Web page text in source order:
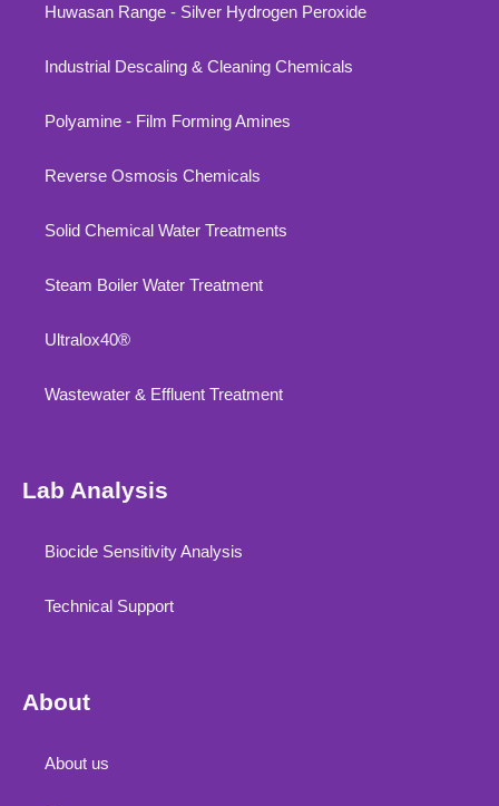
Huwasan Range - Silver Hydrogen Peroxide
Industrial Descaling & Cleaning Chemicals
Polyamine - Film Forming Amines
Reverse Osmosis Chemicals
Solid Chemical Water Treatments
Steam Boiler Water Treatment
Ultralox40®
Wastewater & Effluent Treatment
Lab Analysis
Biocide Sensitivity Analysis
Technical Support
About
About us